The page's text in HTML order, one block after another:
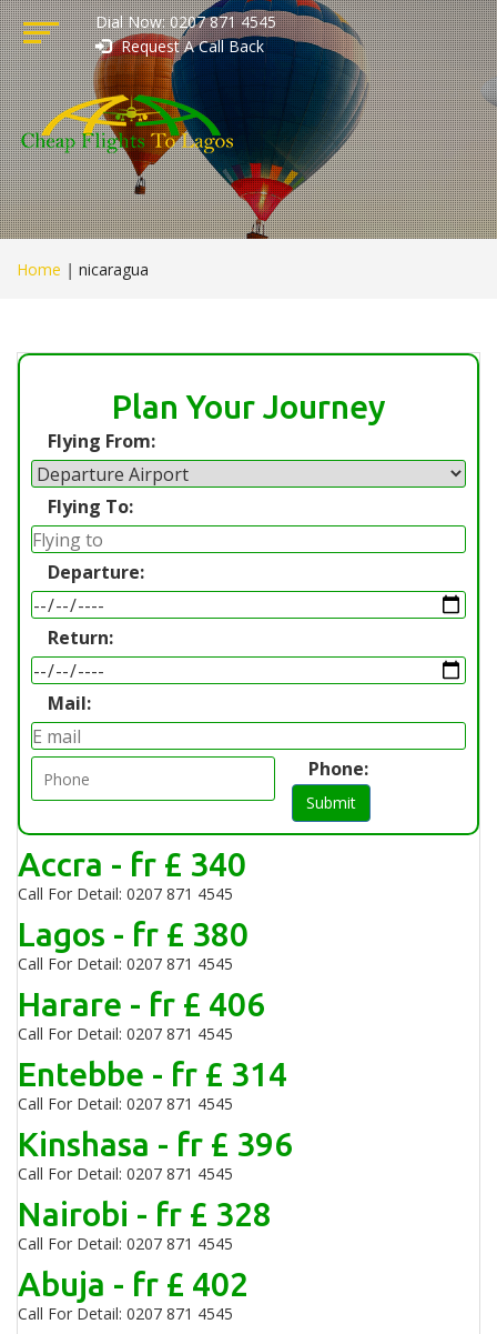
Dial Now: 0207 871 4545
Request A Call Back
Home | nicaragua
Plan Your Journey
Flying From:
Flying To:
Departure:
Return:
Mail:
Phone:
Submit
Accra - fr £ 340
Call For Detail: 0207 871 4545
Lagos - fr £ 380
Call For Detail: 0207 871 4545
Harare - fr £ 406
Call For Detail: 0207 871 4545
Entebbe - fr £ 314
Call For Detail: 0207 871 4545
Kinshasa - fr £ 396
Call For Detail: 0207 871 4545
Nairobi - fr £ 328
Call For Detail: 0207 871 4545
Abuja - fr £ 402
Call For Detail: 0207 871 4545